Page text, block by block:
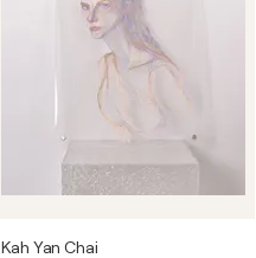
Kah Yan Chai